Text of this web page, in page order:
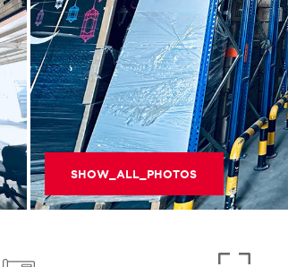
SHOW_ALL_PHOTOS